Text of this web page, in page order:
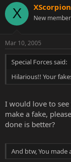
X New member
Mar 10, 2005
Special Forces said:
Hilarious!! Your
I would love to
make a fake,
done is better?
And btw, You made